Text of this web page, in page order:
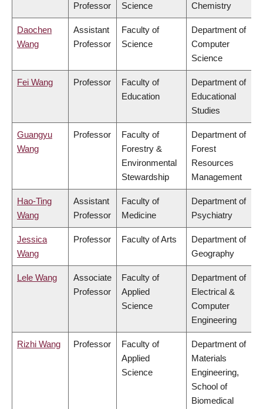
Professor
Science
Chemistry
Daochen
Wang
Assistant
Professor
Faculty of
Science
Department of
Computer
Science
Fei Wang Professor
Faculty of
Education
Department of
Educational
Studies
Guangyu
Wang
Professor
Faculty of
Forestry &
Environmental
Stewardship
Department of
Forest
Resources
Management
Hao-Ting
Wang
Assistant
Professor
Faculty of
Medicine
Department of
Psychiatry
Jessica
Wang
Professor Faculty of Arts
Department of
Geography
Lele Wang
Associate
Professor
Faculty of
Applied
Science
Department of
Electrical &
Computer
Engineering
Rizhi Wang Professor
Faculty of
Applied
Science
Department of
Materials
Engineering,
School of
Biomedical